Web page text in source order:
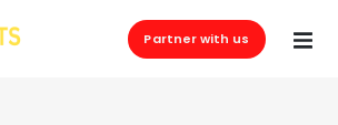
Partner with us